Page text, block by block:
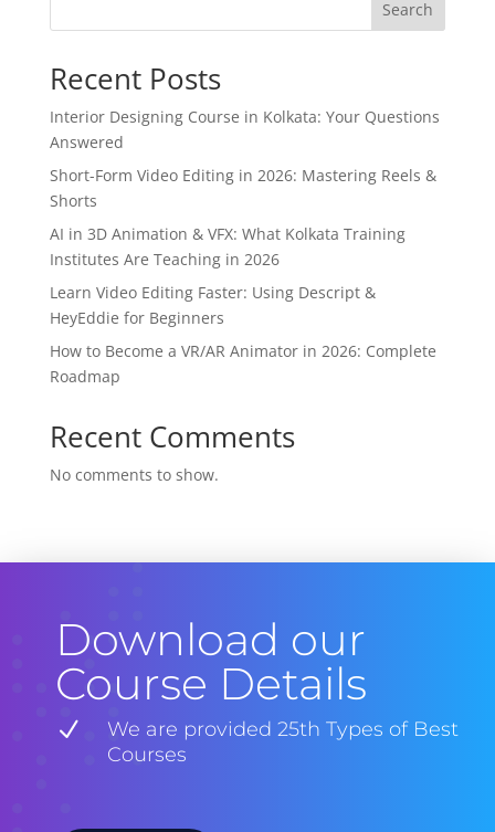
Search
Recent Posts
Interior Designing Course in Kolkata: Your Questions
Answered
Short-Form Video Editing in 2026: Mastering Reels &
Shorts
AI in 3D Animation & VFX: What Kolkata Training
Institutes Are Teaching in 2026
Learn Video Editing Faster: Using Descript &
HeyEddie for Beginners
How to Become a VR/AR Animator in 2026: Complete
Roadmap
Recent Comments
No comments to show.
Download our
Course Details
N
We are provided 25th Types of Best
Courses